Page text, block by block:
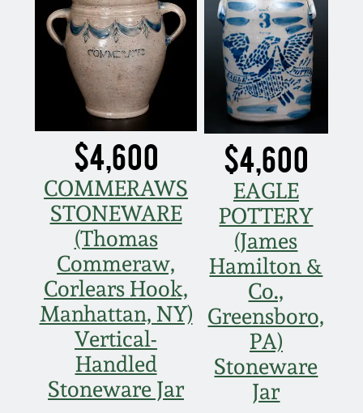
$4,600
COMMERAWS
STONEWARE
(Thomas
Commeraw,
Corlears Hook,
Manhattan, NY)
Vertical-
Handled
Stoneware Jar
$4,600
EAGLE
POTTERY
(James
Hamilton &
Co.,
Greensboro,
PA)
Stoneware
Jar